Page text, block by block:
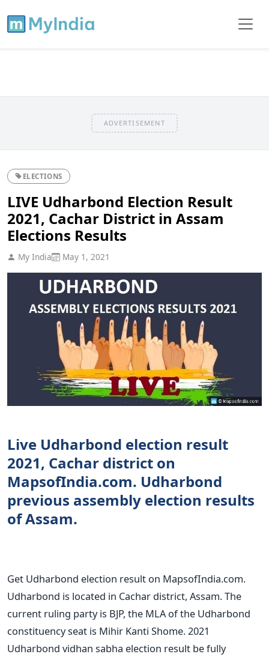
ADVERTISEMENT
ELECTIONS
LIVE Udharbond Election Result
2021, Cachar District in Assam
Elections Results
My India May 1, 2021
Live Udharbond election result
2021, Cachar district on
MapsofIndia.com. Udharbond
previous assembly election results
of Assam.
Get Udharbond election result on MapsofIndia.com.
Udharbond is located in Cachar district, Assam. The
current ruling party is BJP, the MLA of the Udharbond
constituency seat is Mihir Kanti Shome. 2021
Udharbond vidhan sabha election result be fully